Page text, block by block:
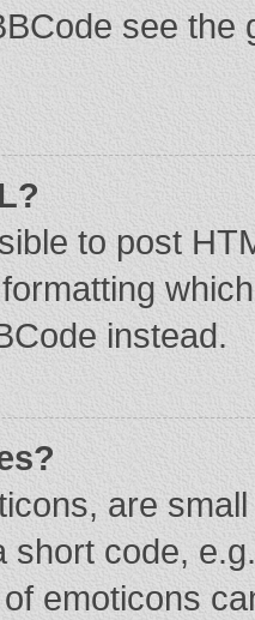
see
to post
instead.
are
short code,
emoticons